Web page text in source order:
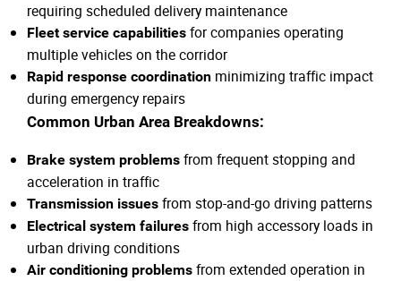
requiring scheduled delivery maintenance
Fleet service capabilities for companies operating
multiple vehicles on the corridor
Rapid response coordination minimizing traffic impact
during emergency repairs
Common Urban Area Breakdowns:
Brake system problems from frequent stopping and
acceleration in traffic
Transmission issues from stop-and-go driving patterns
Electrical system failures from high accessory loads in
urban driving conditions
Air conditioning problems from extended operation in